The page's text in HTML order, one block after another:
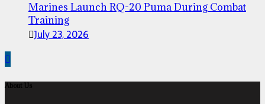
Marines Launch RQ-20 Puma During Combat
Training
July 23, 2026
About Us